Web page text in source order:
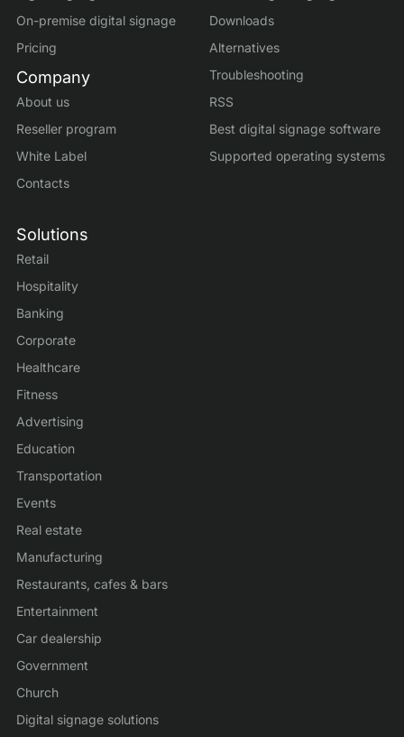
On-premise digital signage
Pricing
Company
About us
Reseller program
White Label
Contacts
Solutions
Retail
Hospitality
Banking
Corporate
Healthcare
Fitness
Advertising
Education
Transportation
Events
Real estate
Manufacturing
Restaurants, cafes & bars
Entertainment
Car dealership
Government
Church
Digital signage solutions
Downloads
Alternatives
Troubleshooting
RSS
Best digital signage software
Supported operating systems